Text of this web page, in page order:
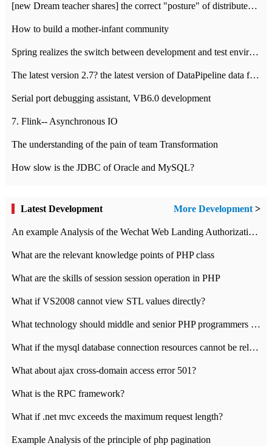
[new Dream teacher shares] the correct "posture" of distributed locks
How to build a mother-infant community
Spring realizes the switch between development and test environment through profile
The latest version 2.7? the latest version of DataPipeline data fusion products
Serial port debugging assistant, VB6.0 development
7. Flink-- Asynchronous IO
The understanding of the pain of team Transformation
How slow is the JDBC of Oracle and MySQL?
Latest Development More Development>
An example Analysis of the Wechat Web Landing Authorization of the Wechat Public platform of php version
What are the relevant knowledge points of PHP class
What are the skills of session session operation in PHP
What if VS2008 cannot view STL values directly?
What technology should middle and senior PHP programmers master?
What if the mysql database connection resources cannot be released in CI framework?
What about ajax cross-domain access error 501?
What is the RPC framework?
What if .net mvc exceeds the maximum request length?
Example Analysis of the principle of php pagination